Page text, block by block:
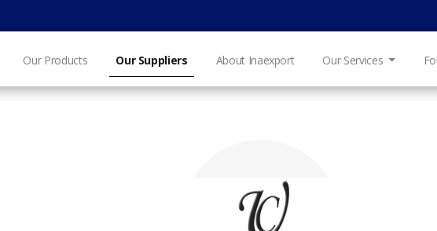
Our Products Our Suppliers About Inaexport Our Services